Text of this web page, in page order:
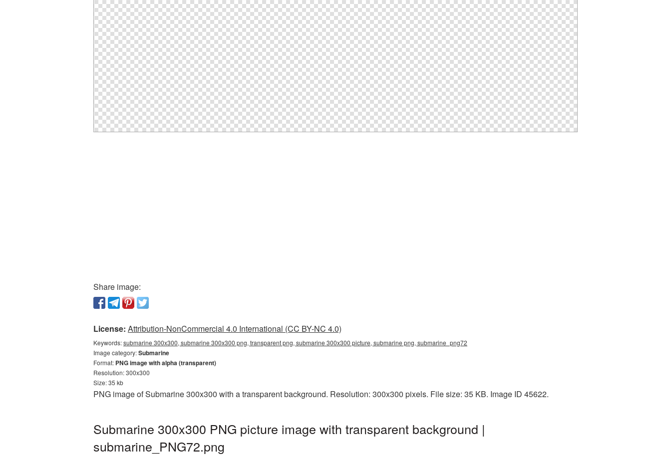
Share image:
License: Attribution-NonCommercial 4.0 International (CC BY-NC 4.0)
Keywords:submarine 300x300, submarine 300x300 png, transparent png, submarine 300x300 picture, submarine png, submarine_png72
Image category:Submarine
Format: PNG image with alpha (transparent)
Resolution: 300x300
Size: 35 kb
PNG image of Submarine 300x300 with a transparent background. Resolution: 300x300 pixels. File size: 35 KB. Image ID 45622.
Submarine 300x300 PNG picture image with transparent background |
submarine_PNG72.png